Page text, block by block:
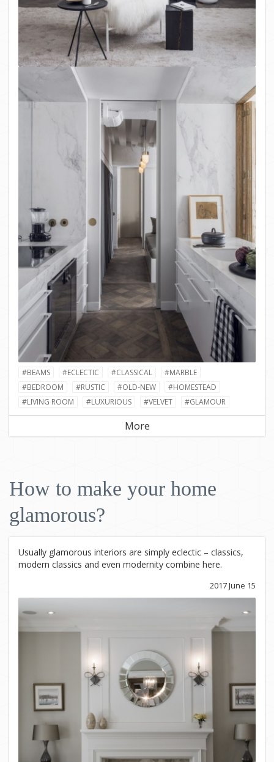
#BEAMS #ECLECTIC #CLASSICAL
#MARBLE
#BEDROOM
#RUSTIC #OLD-NEW
#HOMESTEAD
#LIVING ROOM
#LUXURIOUS #VELVET #GLAMOUR
More
How to make your home
glamorous?
Usually glamorous interiors are simply eclectic – classics,
modern classics and even modernity combine here.
2017 June 15